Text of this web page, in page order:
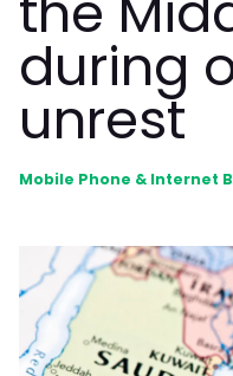
the
during
unrest
Mobile Phone & Internet